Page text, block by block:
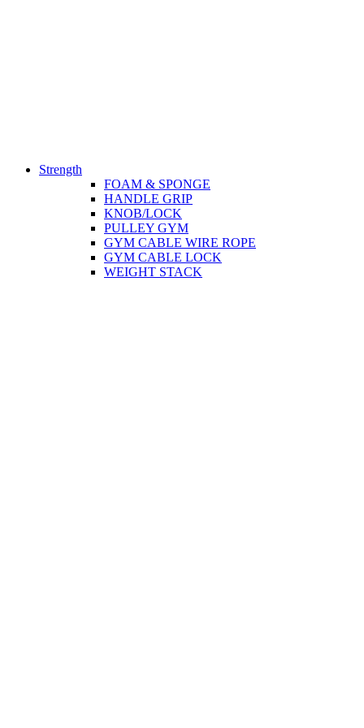
Strength
FOAM & SPONGE
HANDLE GRIP
KNOB/LOCK
PULLEY GYM
GYM CABLE WIRE ROPE
GYM CABLE LOCK
WEIGHT STACK